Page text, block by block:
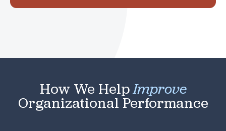
How We HelpImprove
Organizational Performance